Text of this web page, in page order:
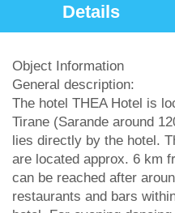
Details
Object Information
General description:
The hotel THEA Hotel is
Tirane (Sarande around
lies directly by the hotel.
are located approx. 6 km
can be reached after
restaurants and bars